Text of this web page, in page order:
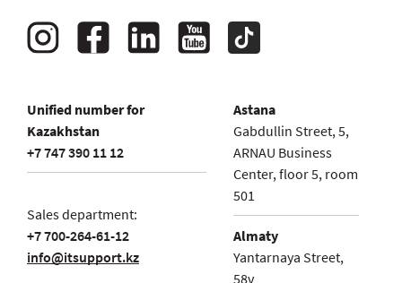
Unified number for
Kazakhstan
+7 747 390 11 12
Sales department:
+7 700-264-61-12
info@itsupport.kz
Astana
Gabdullin Street, 5,
ARNAU Business
Center, floor 5, room
501
Almaty
Yantarnaya Street,
58v